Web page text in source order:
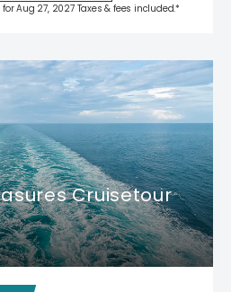
Aug 27, 2027 Taxes & fees included.*
Cruisetour